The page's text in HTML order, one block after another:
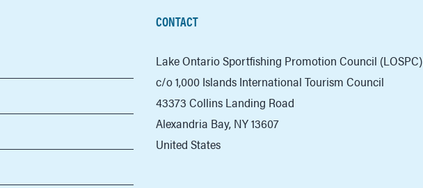
CONTACT
Lake Ontario Sportfishing Promotion Council (LOSPC)
c/o 1,000 Islands International Tourism Council
43373 Collins Landing Road
Alexandria Bay, NY 13607
United States